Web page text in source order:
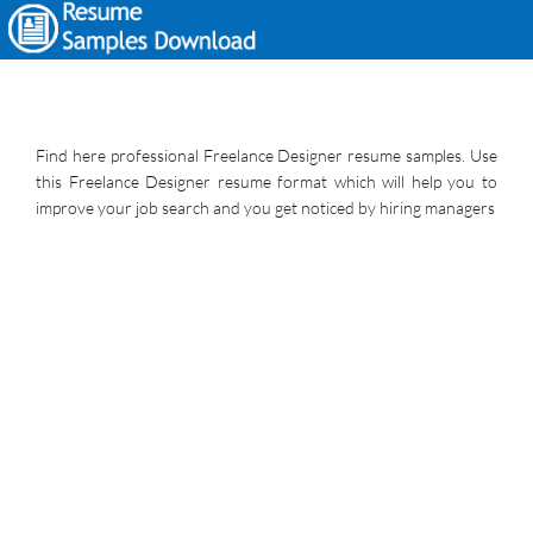
Find here professional Freelance Designer resume samples. Use
this Freelance Designer resume format which will help you to
improve your job search and you get noticed by hiring managers